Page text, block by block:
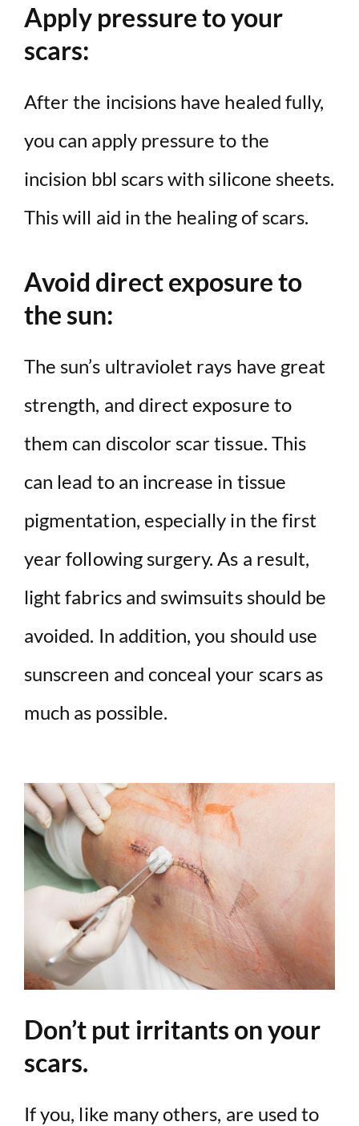
Apply pressure to your
scars:
After the incisions have healed fully,
you can apply pressure to the
incision bbl scars with silicone sheets.
This will aid in the healing of scars.
Avoid direct exposure to
the sun:
The sun’s ultraviolet rays have great
strength, and direct exposure to
them can discolor scar tissue. This
can lead to an increase in tissue
pigmentation, especially in the first
year following surgery. As a result,
light fabrics and swimsuits should be
avoided. In addition, you should use
sunscreen and conceal your scars as
much as possible.
Don’t put irritants on your
scars.
If you, like many others, are used to